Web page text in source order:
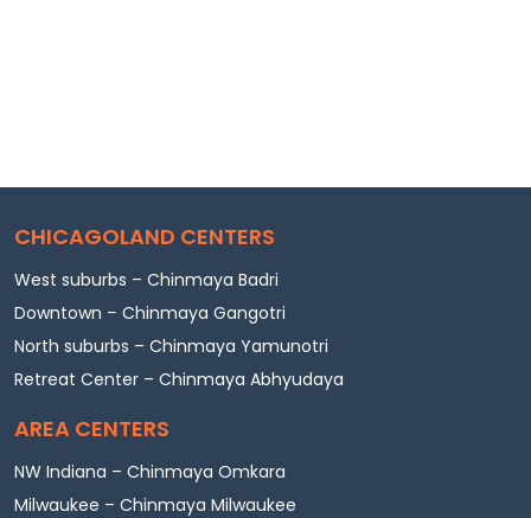
CHICAGOLAND CENTERS
West suburbs – Chinmaya Badri
Downtown – Chinmaya Gangotri
North suburbs – Chinmaya Yamunotri
Retreat Center – Chinmaya Abhyudaya
AREA CENTERS
NW Indiana – Chinmaya Omkara
Milwaukee – Chinmaya Milwaukee